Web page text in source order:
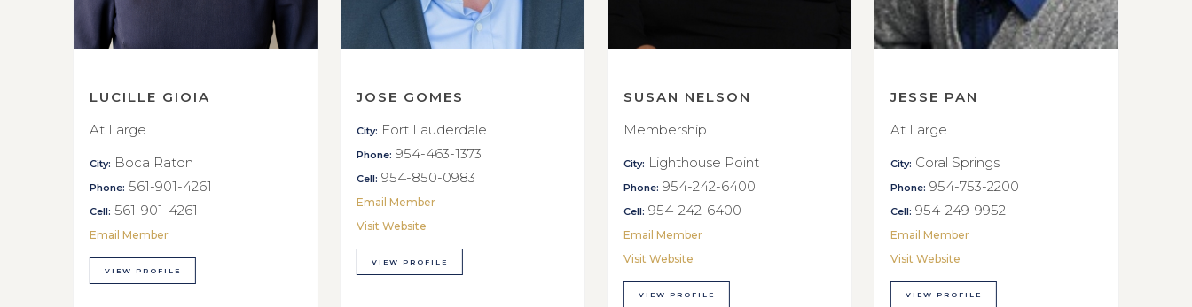
LUCILLE GIOIA
At Large
City: Boca Raton
Phone: 561-901-4261
Cell: 561-901-4261
Email Member
VIEW PROFILE
JOSE GOMES
City: Fort Lauderdale
Phone: 954-463-1373
Cell: 954-850-0983
Email Member
Visit Website
VIEW PROFILE
SUSAN NELSON
Membership
City: Lighthouse Point
Phone: 954-242-6400
Cell: 954-242-6400
Email Member
Visit Website
VIEW PROFILE
JESSE PAN
At Large
City: Coral Springs
Phone: 954-753-2200
Cell: 954-249-9952
Email Member
Visit Website
VIEW PROFILE